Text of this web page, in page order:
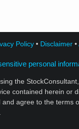
Policy• Disclaimer•
personal
the
contained herein or
agree to the terms